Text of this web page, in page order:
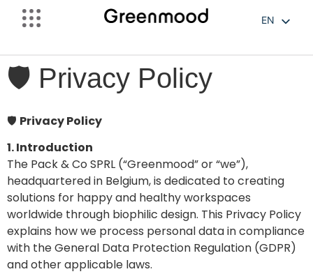
EN
🛡️ Privacy Policy
🛡️ Privacy Policy
1. Introduction
The Pack & Co SPRL (“Greenmood” or “we”),
headquartered in Belgium, is dedicated to creating
solutions for happy and healthy workspaces
worldwide through biophilic design. This Privacy Policy
explains how we process personal data in compliance
with the General Data Protection Regulation (GDPR)
and other applicable laws.